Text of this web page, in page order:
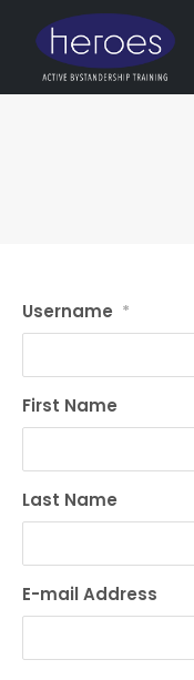
Username *
First Name
Last Name
E-mail Address